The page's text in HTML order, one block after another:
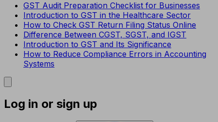
GST Audit Preparation Checklist for Businesses
Introduction to GST in the Healthcare Sector
How to Check GST Return Filing Status Online
Difference Between CGST, SGST, and IGST
Introduction to GST and Its Significance
How to Reduce Compliance Errors in Accounting
Systems
Log in or sign up